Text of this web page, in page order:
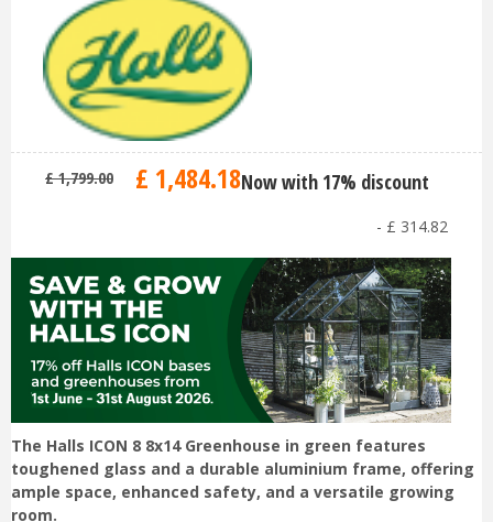
£ 1,799.00 £ 1,484.18Now with 17% discount
- £ 314.82
The Halls ICON 8 8x14 Greenhouse in green features
toughened glass and a durable aluminium frame, offering
ample space, enhanced safety, and a versatile growing
room.